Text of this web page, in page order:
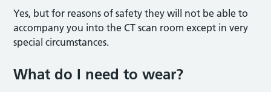
Yes, but for reasons of safety they will not be able to
accompany you into the CT scan room except in very
special circumstances.
What do I need to wear?